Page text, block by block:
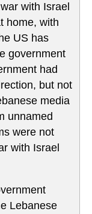
with Israel
home, with
US has
government
had
but not
media
unnamed
were not
with Israel
Lebanese